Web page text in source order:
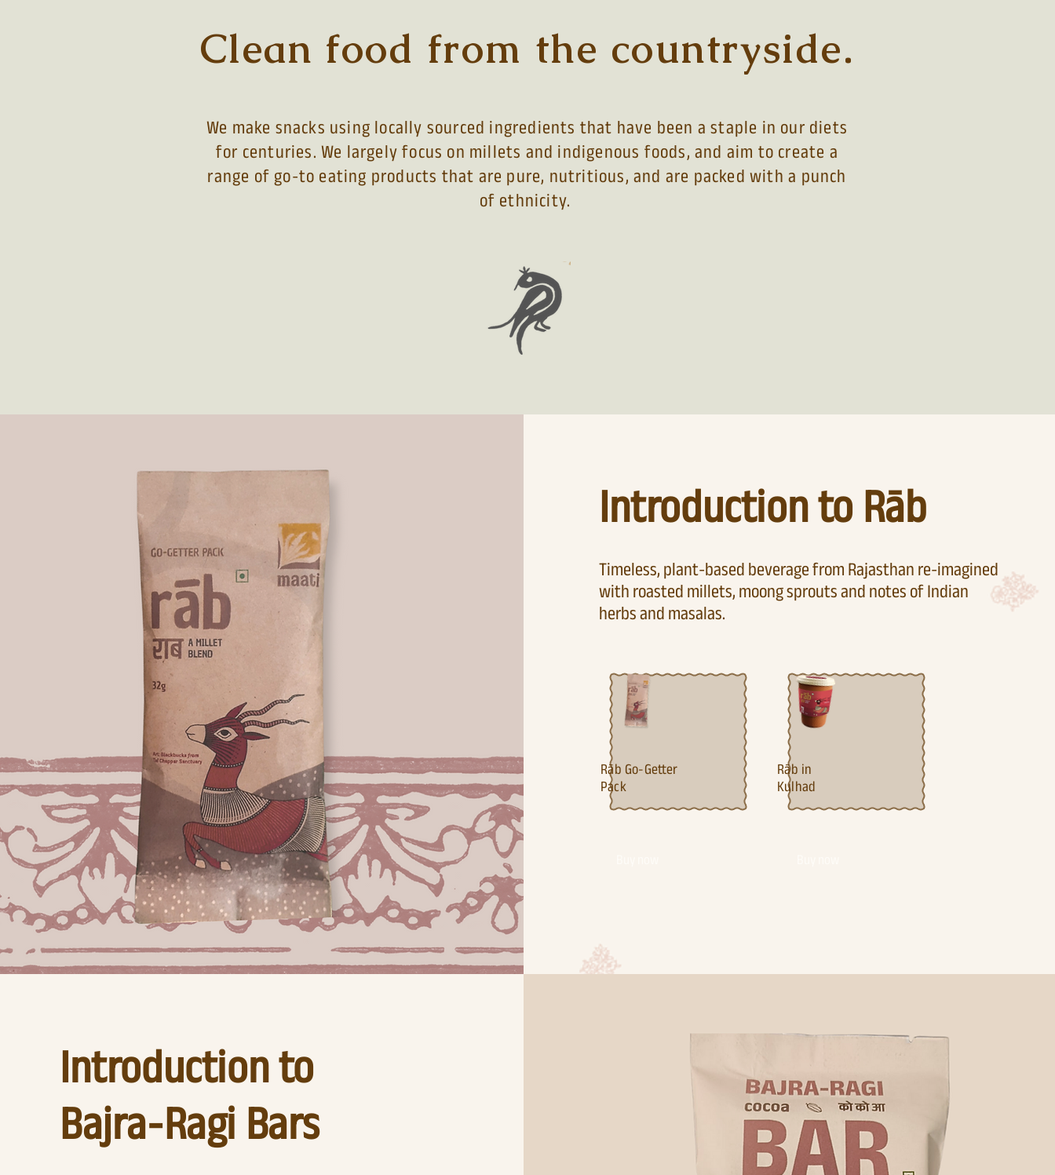
Clean food from the countryside.
We make snacks using locally sourced ingredients that have been a staple in our diets
for centuries. We largely focus on millets and indigenous foods, and aim to create a
range of go-to eating products that are pure, nutritious, and are packed with a punch
of ethnicity.
Introduction to Rāb
Timeless, plant-based beverage from Rajasthan re-imagined
with roasted millets, moong sprouts and notes of Indian
herbs and masalas.
Ra¯b Go-Getter
Pack
Ra¯b in
Kulhad
Introduction to
Bajra-Ragi Bars